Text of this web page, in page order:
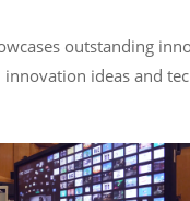
outstanding
ideas and